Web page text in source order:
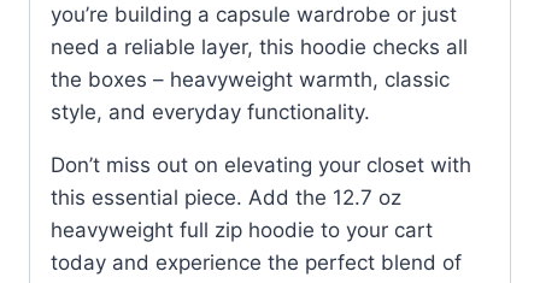
you’re building a capsule wardrobe or just
need a reliable layer, this hoodie checks all
the boxes – heavyweight warmth, classic
style, and everyday functionality.
Don’t miss out on elevating your closet with
this essential piece. Add the 12.7 oz
heavyweight full zip hoodie to your cart
today and experience the perfect blend of